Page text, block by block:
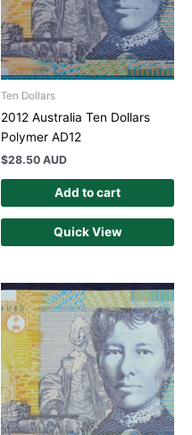
Ten Dollars
2012 Australia Ten Dollars
Polymer AD12
$28.50 AUD
Add to cart
Quick View